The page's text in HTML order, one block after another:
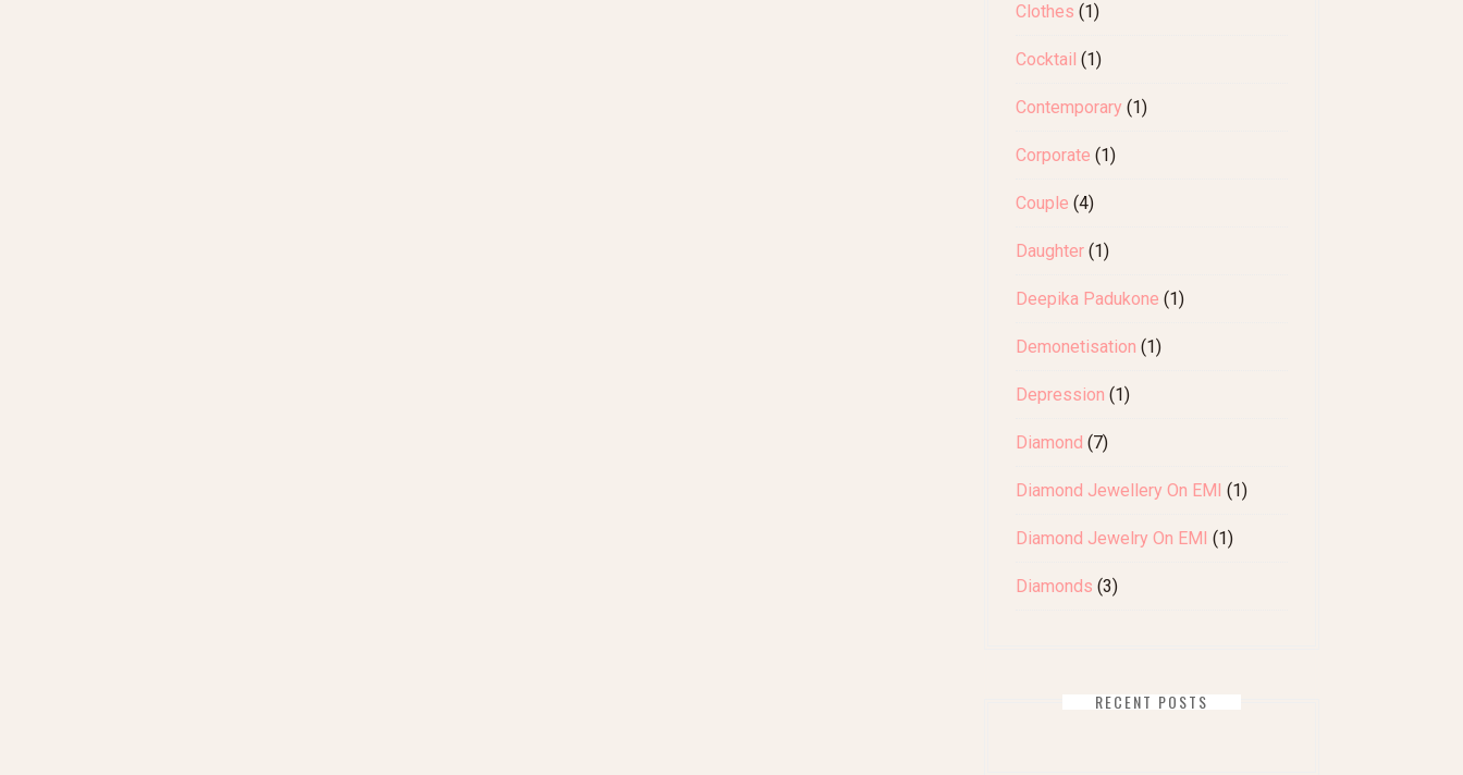
Clothes (1)
Cocktail (1)
Contemporary (1)
Corporate (1)
Couple (4)
Daughter (1)
Deepika Padukone (1)
Demonetisation (1)
Depression (1)
Diamond (7)
Diamond Jewellery On EMI (1)
Diamond Jewelry On EMI (1)
Diamonds (3)
RECENT POSTS